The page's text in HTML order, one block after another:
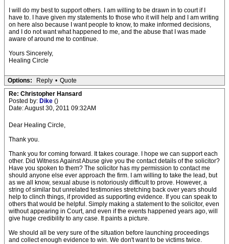
I will do my best to support others. I am willing to be drawn in to court if I
have to. I have given my statements to those who it will help and I am writing
on here also because I want people to know, to make informed decisions,
and I do not want what happened to me, and the abuse that I was made
aware of around me to continue.
Yours Sincerely,
Healing Circle
Options: Reply • Quote
Re: Christopher Hansard
Posted by: Dike ()
Date: August 30, 2011 09:32AM
Dear Healing Circle,
Thank you.
Thank you for coming forward. It takes courage. I hope we can support each
other. Did Witness Against Abuse give you the contact details of the solicitor?
Have you spoken to them? The solicitor has my permission to contact me
should anyone else ever approach the firm. I am willing to take the lead, but
as we all know, sexual abuse is notoriously difficult to prove. However, a
string of similar but unrelated testimonies stretching back over years should
help to clinch things, if provided as supporting evidence. If you can speak to
others that would be helpful. Simply making a statement to the solicitor, even
without appearing in Court, and even if the events happened years ago, will
give huge credibility to any case. It paints a picture.
We should all be very sure of the situation before launching proceedings
and collect enough evidence to win. We don't want to be victims twice.